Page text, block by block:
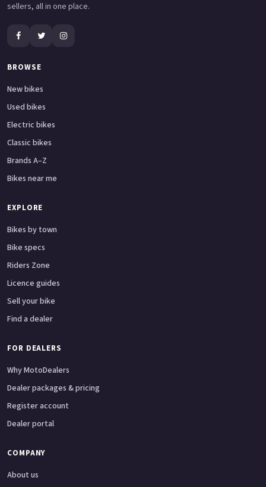
sellers, all in one place.
BROWSE
New bikes
Used bikes
Electric bikes
Classic bikes
Brands A–Z
Bikes near me
EXPLORE
Bikes by town
Bike specs
Riders Zone
Licence guides
Sell your bike
Find a dealer
FOR DEALERS
Why MotoDealers
Dealer packages & pricing
Register account
Dealer portal
COMPANY
About us